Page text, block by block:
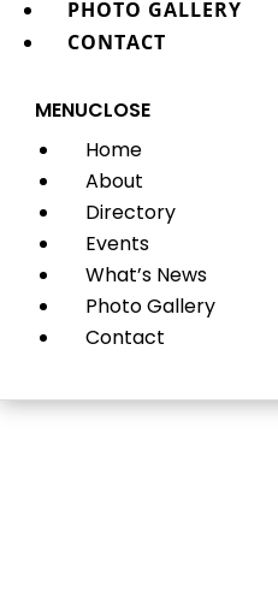
PHOTO GALLERY
CONTACT
MENUCLOSE
Home
About
Directory
Events
What’s News
Photo Gallery
Contact